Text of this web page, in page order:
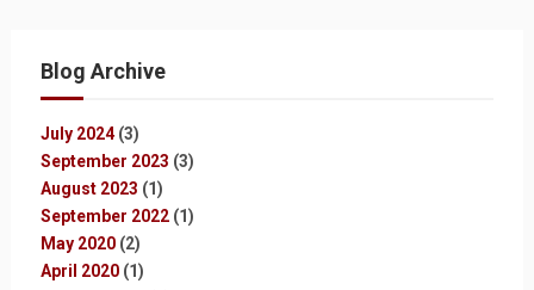
Blog Archive
July 2024(3)
September 2023 (3)
August 2023 (1)
September 2022(1)
May 2020(2)
April 2020(1)